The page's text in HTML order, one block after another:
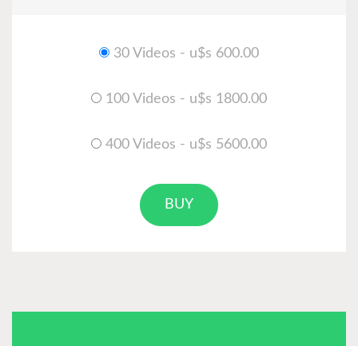
30 Videos - u$s 600.00
100 Videos - u$s 1800.00
400 Videos - u$s 5600.00
BUY